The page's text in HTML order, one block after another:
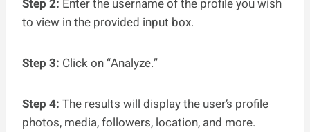
Step 2: Enter the username of the profile you wish
to view in the provided input box.
Step 3: Click on “Analyze.”
Step 4: The results will display the user’s profile
photos, media, followers, location, and more.